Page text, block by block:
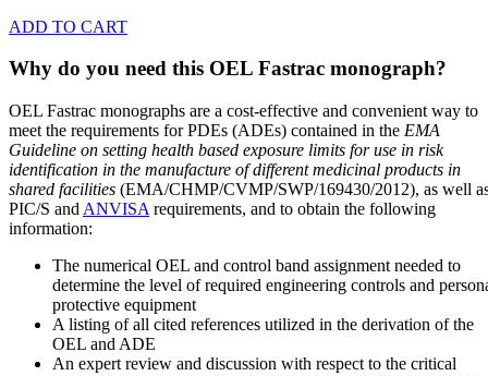
ADD TO CART
Why do you need this OEL Fastrac monograph?
OEL Fastrac monographs are a cost-effective and convenient way to
meet the requirements for PDEs (ADEs) contained in the EMA
Guideline on setting health based exposure limits for use in risk
identification in the manufacture of different medicinal products in
shared facilities (EMA/CHMP/CVMP/SWP/169430/2012), as well
PIC/S and ANVISA requirements, and to obtain the following
information:
The numerical OEL and control band assignment needed to
determine the level of required engineering controls and
protective equipment
A listing of all cited references utilized in the derivation of the
OEL and ADE
An expert review and discussion with respect to the critical